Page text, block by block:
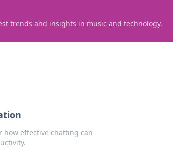
trends and insights in music and technology.
how effective chatting can